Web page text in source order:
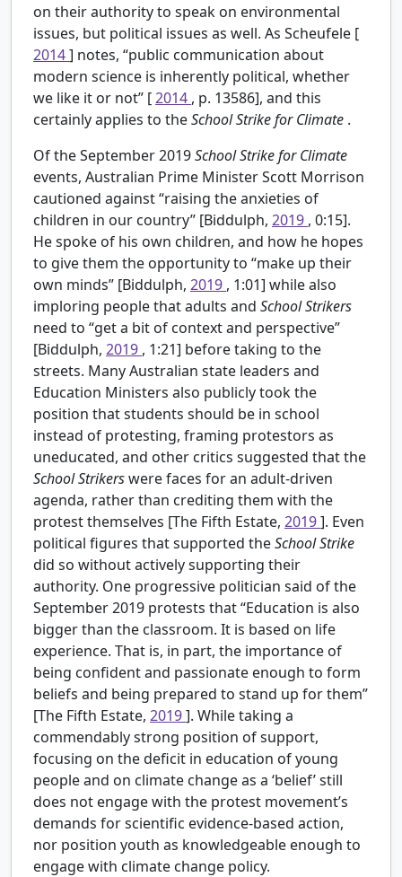
on their authority to speak on environmental
issues, but political issues as well. As Scheufele [
2014] notes, “public communication about
modern science is inherently political, whether
we like it or not” [2014 , p. 13586], and this
certainly applies to theSchool Strike for Climate .
Of the September 2019School Strike for Climate
events, Australian Prime Minister Scott Morrison
cautioned against “raising the anxieties of
children in our country” [Biddulph, 2019 , 0:15].
He spoke of his own children, and how he hopes
to give them the opportunity to “make up their
own minds” [Biddulph, 2019 , 1:01] while also
imploring people that adults and School Strikers
need to “get a bit of context and perspective”
[Biddulph, 2019 , 1:21] before taking to the
streets. Many Australian state leaders and
Education Ministers also publicly took the
position that students should be in school
instead of protesting, framing protestors as
uneducated, and other critics suggested that the
School Strikerswere faces for an adult-driven
agenda, rather than crediting them with the
protest themselves [The Fifth Estate, 2019]. Even
political figures that supported theSchool Strike
did so without actively supporting their
authority. One progressive politician said of the
September 2019 protests that “Education is also
bigger than the classroom. It is based on life
experience. That is, in part, the importance of
being confident and passionate enough to form
beliefs and being prepared to stand up for them”
[The Fifth Estate, 2019]. While taking a
commendably strong position of support,
focusing on the deficit in education of young
people and on climate change as a ‘belief’ still
does not engage with the protest movement’s
demands for scientific evidence-based action,
nor position youth as knowledgeable enough to
engage with climate change policy.